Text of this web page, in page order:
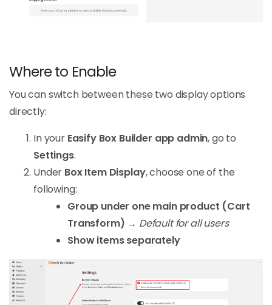
Where to Enable
You can switch between these two display options
directly:
In your Easify Box Builder app admin, go to
Settings.
Under Box Item Display, choose one of the
following:
Group under one main product (Cart
Transform) → Default for all users
Show items separately